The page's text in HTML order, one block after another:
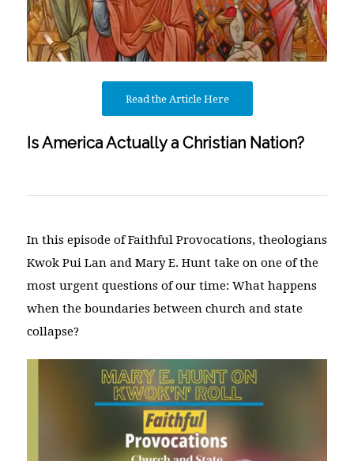
Read the Article Here
Is America Actually a Christian Nation?
In this episode of Faithful Provocations, theologians
Kwok Pui Lan and Mary E. Hunt take on one of the
most urgent questions of our time: What happens
when the boundaries between church and state
collapse?